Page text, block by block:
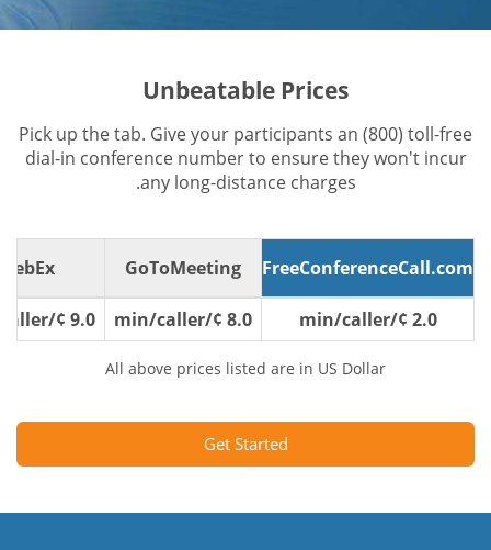
Unbeatable Prices
Pick up the tab. Give your participants an (800) toll-free
dial-in conference number to ensure they won't incur
any long-distance charges.
FreeConferenceCall.com
GoToMeeting
2.0 ¢/min/caller
8.0 ¢/min/caller
9.0 ¢/min/caller
All above prices listed are in US Dollar
Get Started